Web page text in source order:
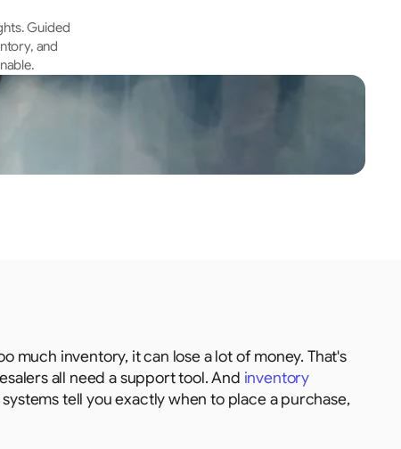
Guided
and
much inventory, it can lose a lot of money. That's
all need a support tool. And inventory
tell you exactly when to place a purchase,